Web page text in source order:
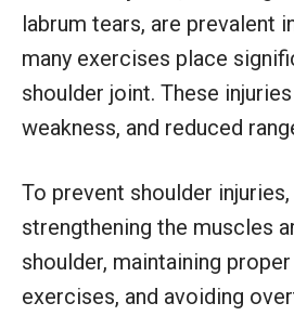
labrum tears, are prevalent
many exercises place
shoulder joint. These
weakness, and reduced
To prevent shoulder
strengthening the muscles
shoulder, maintaining
exercises, and avoiding